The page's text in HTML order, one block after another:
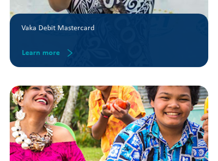
Vaka Debit Mastercard
Learn more